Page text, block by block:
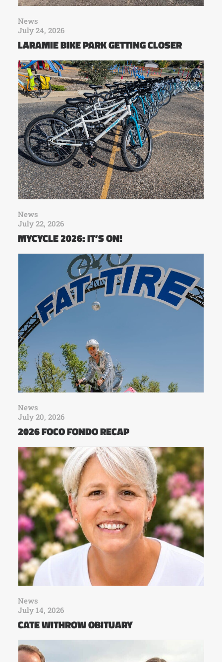
News
July 24, 2026
LARAMIE BIKE PARK GETTING CLOSER
News
July 22, 2026
MYCYCLE 2026: IT’S ON!
News
July 20, 2026
2026 FOCO FONDO RECAP
News
July 14, 2026
CATE WITHROW OBITUARY